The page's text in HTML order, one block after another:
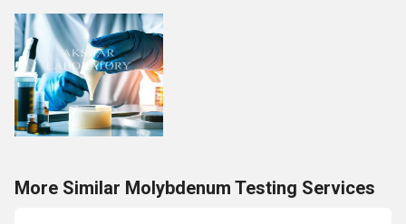
More Similar Molybdenum Testing Services